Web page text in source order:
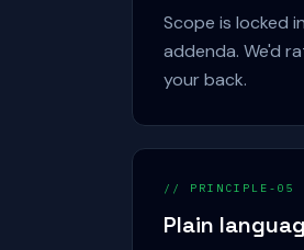
Scope is locked
addenda. We'd
your back.
// PRINCIPLE-05
Plain